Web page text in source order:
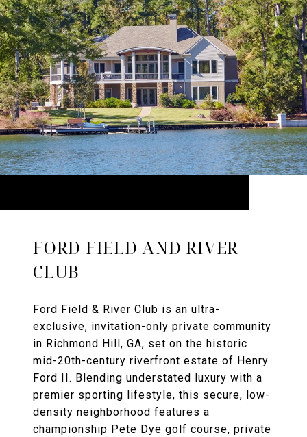
FORD FIELD AND RIVER
CLUB
Ford Field & River Club is an ultra-
exclusive, invitation-only private community
in Richmond Hill, GA, set on the historic
mid-20th-century riverfront estate of Henry
Ford II. Blending understated luxury with a
premier sporting lifestyle, this secure, low-
density neighborhood features a
championship Pete Dye golf course, private